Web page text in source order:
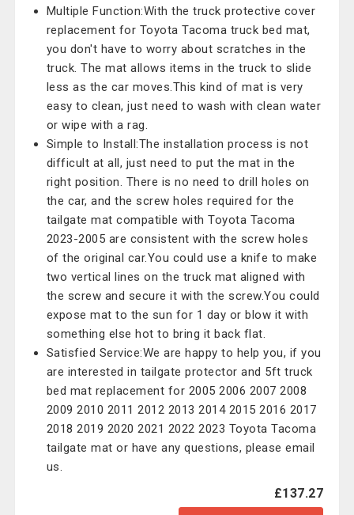
Multiple Function:With the truck protective cover
replacement for Toyota Tacoma truck bed mat,
you don't have to worry about scratches in the
truck. The mat allows items in the truck to slide
less as the car moves.This kind of mat is very
easy to clean, just need to wash with clean water
or wipe with a rag.
Simple to Install:The installation process is not
difficult at all, just need to put the mat in the
right position. There is no need to drill holes on
the car, and the screw holes required for the
tailgate mat compatible with Toyota Tacoma
2023-2005 are consistent with the screw holes
of the original car.You could use a knife to make
two vertical lines on the truck mat aligned with
the screw and secure it with the screw.You could
expose mat to the sun for 1 day or blow it with
something else hot to bring it back flat.
Satisfied Service:We are happy to help you, if you
are interested in tailgate protector and 5ft truck
bed mat replacement for 2005 2006 2007 2008
2009 2010 2011 2012 2013 2014 2015 2016 2017
2018 2019 2020 2021 2022 2023 Toyota Tacoma
tailgate mat or have any questions, please email
us.
£137.27